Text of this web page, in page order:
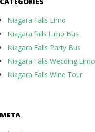
Niagara Falls Limo
Niagara falls Limo Bus
Niagara Falls Party Bus
Niagara Falls Wedding Limo
Niagara Falls Wine Tour
META